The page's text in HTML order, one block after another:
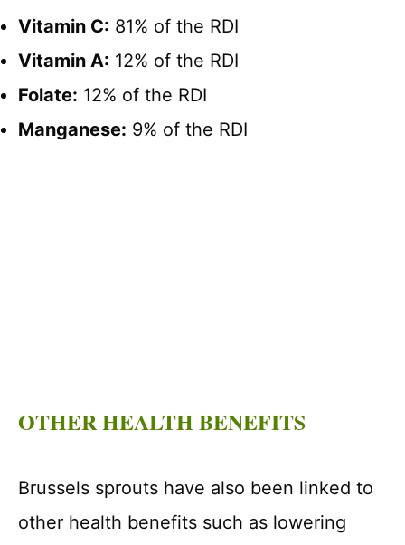
Vitamin C: 81% of the RDI
Vitamin A: 12% of the RDI
Folate: 12% of the RDI
Manganese: 9% of the RDI
OTHER HEALTH BENEFITS
Brussels sprouts have also been linked to
other health benefits such as lowering